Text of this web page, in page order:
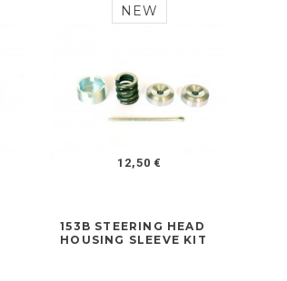
NEW
12,50 €
153B STEERING HEAD
HOUSING SLEEVE KIT